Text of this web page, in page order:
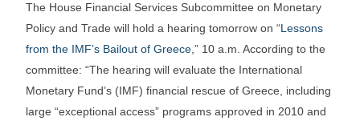
The House Financial Services Subcommittee on Monetary
Policy and Trade will hold a hearing tomorrow on “Lessons
from the IMF’s Bailout of Greece,” 10 a.m. According to the
committee: “The hearing will evaluate the International
Monetary Fund’s (IMF) financial rescue of Greece, including
large “exceptional access” programs approved in 2010 and